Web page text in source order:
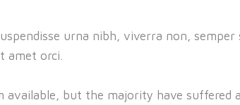
urna nibh, viverra non, semper
amet orci.
available, but the majority have suffered